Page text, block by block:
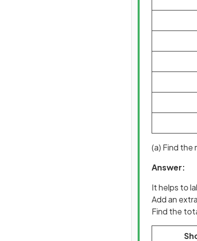
(a) Find the
Answer:
It helps to
Add an
Find the